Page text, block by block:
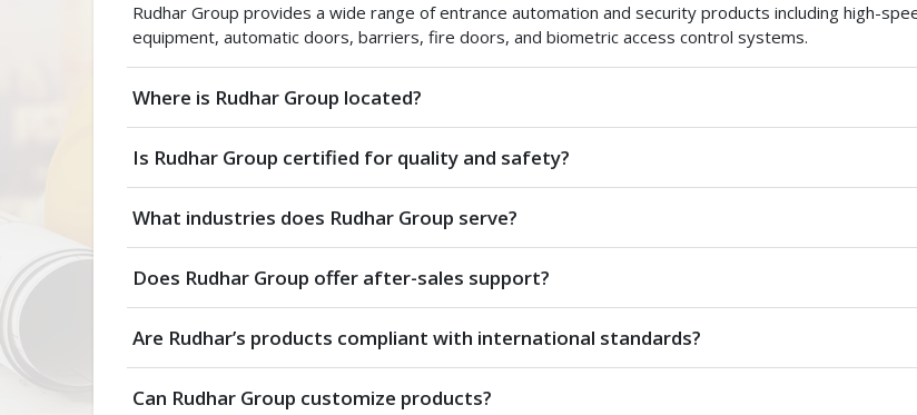
Rudhar Group provides a wide range of entrance automation and security products including high-
equipment, automatic doors, barriers, fire doors, and biometric access control systems.
Where is Rudhar Group located?
Is Rudhar Group certified for quality and safety?
What industries does Rudhar Group serve?
Does Rudhar Group offer after-sales support?
Are Rudhar’s products compliant with international standards?
Can Rudhar Group customize products?